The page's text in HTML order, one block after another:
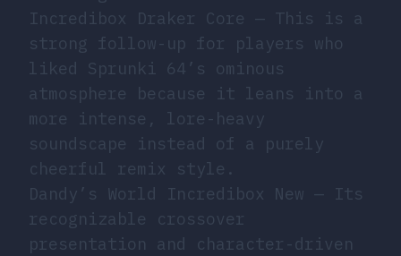
Incredibox Draker Core — This is a
strong follow-up for players who
liked Sprunki 64’s ominous
atmosphere because it leans into a
more intense, lore-heavy
soundscape instead of a purely
cheerful remix style.
Dandy’s World Incredibox New — Its
recognizable crossover
presentation and character-driven